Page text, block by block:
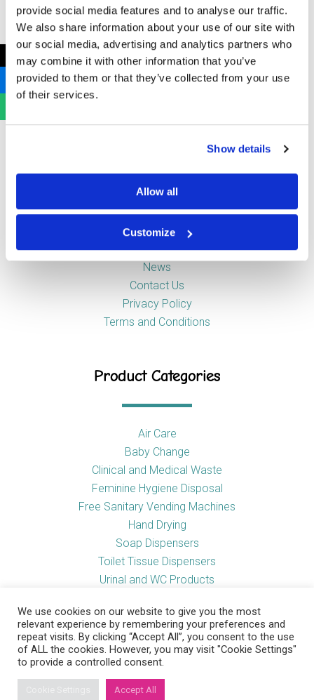
provide social media features and to analyse our traffic.
We also share information about your use of our site with
our social media, advertising and analytics partners who
may combine it with other information that you’ve
provided to them or that they’ve collected from your use
of their services.
Show details
Allow all
Customize
B Hygienic Ltd
Unit 3
Newstead Industrial Estate
Company
About Us
News
Contact Us
Privacy Policy
Terms and Conditions
Product Categories
Air Care
Baby Change
Clinical and Medical Waste
Feminine Hygiene Disposal
Free Sanitary Vending Machines
Hand Drying
Soap Dispensers
Toilet Tissue Dispensers
Urinal and WC Products
Useful Links
We use cookies on our website to give you the most
relevant experience by remembering your preferences and
repeat visits. By clicking “Accept All”, you consent to the use
of ALL the cookies. However, you may visit "Cookie Settings"
to provide a controlled consent.
Accept All